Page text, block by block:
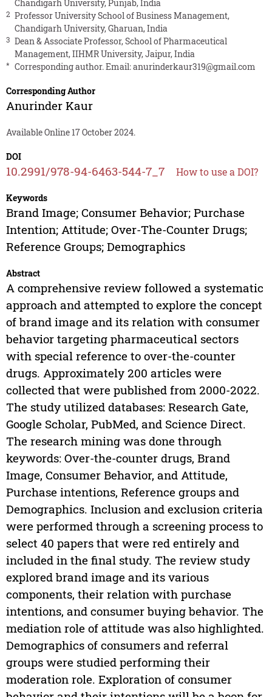
Chandigarh University, Punjab, India
2 Professor University School of Business Management,
Chandigarh University, Gharuan, India
3 Dean & Associate Professor, School of Pharmaceutical
Management, IIHMR University, Jaipur, India
* Corresponding author. Email:anurinderkaur319@gmail.com
Corresponding Author
Anurinder Kaur
Available Online 17 October 2024.
DOI
10.2991/978-94-6463-544-7_7 How to use a DOI?
Keywords
Brand Image; Consumer Behavior; Purchase
Intention; Attitude; Over-The-Counter Drugs;
Reference Groups; Demographics
Abstract
A comprehensive review followed a systematic
approach and attempted to explore the concept
of brand image and its relation with consumer
behavior targeting pharmaceutical sectors
with special reference to over-the-counter
drugs. Approximately 200 articles were
collected that were published from 2000-2022.
The study utilized databases: Research Gate,
Google Scholar, PubMed, and Science Direct.
The research mining was done through
keywords: Over-the-counter drugs, Brand
Image, Consumer Behavior, and Attitude,
Purchase intentions, Reference groups and
Demographics. Inclusion and exclusion criteria
were performed through a screening process to
select 40 papers that were red entirely and
included in the final study. The review study
explored brand image and its various
components, their relation with purchase
intentions, and consumer buying behavior. The
mediation role of attitude was also highlighted.
Demographics of consumers and referral
groups were studied performing their
moderation role. Exploration of consumer